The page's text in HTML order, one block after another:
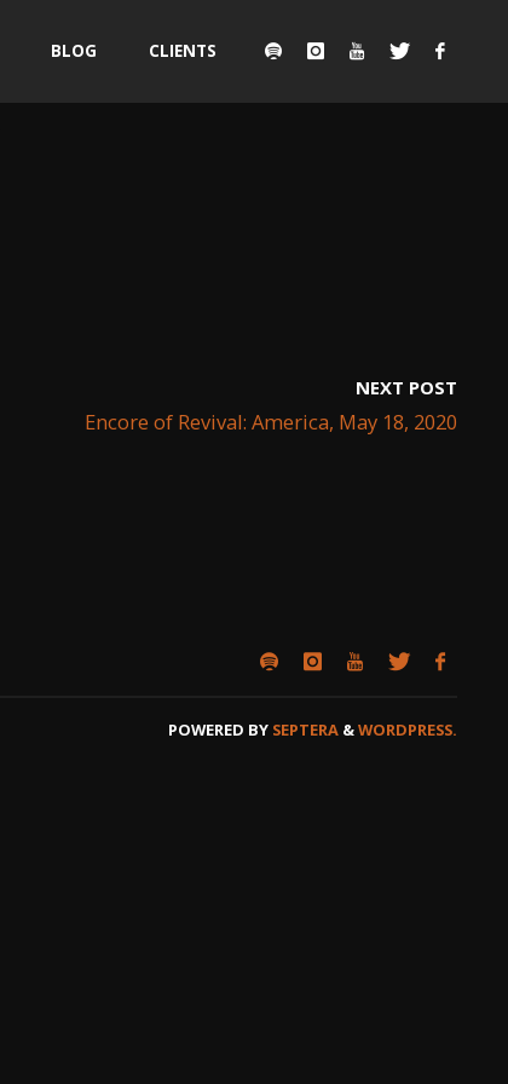
BLOG CLIENTS
NEXT POST
Encore of Revival: America, May 18, 2020
POWERED BY SEPTERA &WORDPRESS.